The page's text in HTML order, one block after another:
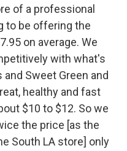
of a professional
to be offering the
on average. We
with what's
Sweet Green and
healthy and fast
$10 to $12. So we
the price [as the
South LA store] only